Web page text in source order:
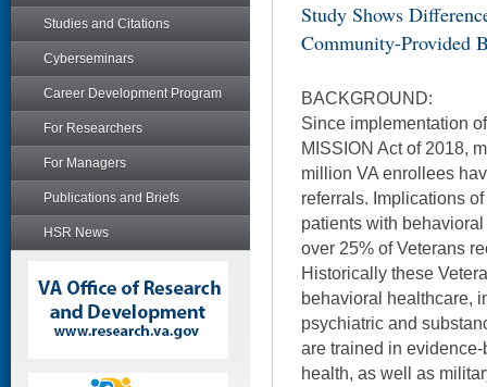
Studies and Citations
Cyberseminars
Career Development Program
For Researchers
For Managers
Publications and Briefs
HSR News
Study Shows
Community-Provided
BACKGROUND:
Since implementation
MISSION Act of 2018,
million VA enrollees
referrals. Implications
patients with
over 25% of Veterans
Historically these
behavioral healthcare,
psychiatric and
are trained in
health, as well as